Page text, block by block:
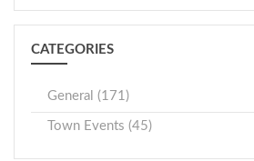
CATEGORIES
General (171)
Town Events (45)